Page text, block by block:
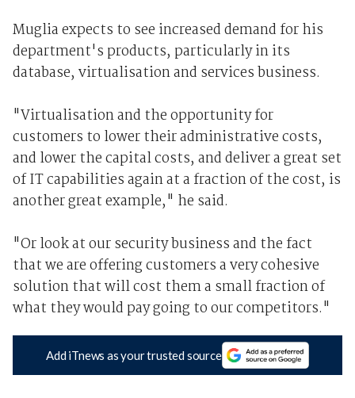
Muglia expects to see increased demand for his
department's products, particularly in its
database, virtualisation and services business.
"Virtualisation and the opportunity for
customers to lower their administrative costs,
and lower the capital costs, and deliver a great set
of IT capabilities again at a fraction of the cost, is
another great example," he said.
"Or look at our security business and the fact
that we are offering customers a very cohesive
solution that will cost them a small fraction of
what they would pay going to our competitors."
Add iTnews as your trusted source